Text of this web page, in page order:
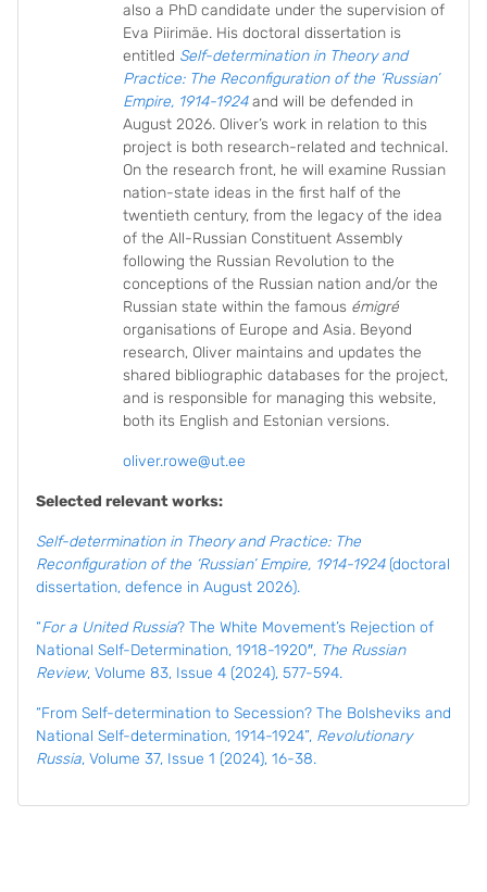
also a PhD candidate under the supervision of
Eva Piirimäe. His doctoral dissertation is
entitled Self-determination in Theory and
Practice: The Reconfiguration of the ‘Russian’
Empire, 1914-1924and will be defended in
August 2026. Oliver’s work in relation to this
project is both research-related and technical.
On the research front, he will examine Russian
nation-state ideas in the first half of the
twentieth century, from the legacy of the idea
of the All-Russian Constituent Assembly
following the Russian Revolution to the
conceptions of the Russian nation and/or the
Russian state within the famous émigré
organisations of Europe and Asia. Beyond
research, Oliver maintains and updates the
shared bibliographic databases for the project,
and is responsible for managing this website,
both its English and Estonian versions.
oliver.rowe@ut.ee
Selected relevant works:
Self-determination in Theory and Practice: The
Reconfiguration of the ‘Russian’ Empire, 1914-1924(doctoral
dissertation, defence in August 2026).
“For a United Russia? The White Movement’s Rejection of
National Self-Determination, 1918-1920″, The Russian
Review, Volume 83, Issue 4 (2024), 577-594.
“From Self-determination to Secession? The Bolsheviks and
National Self-determination, 1914-1924”, Revolutionary
Russia, Volume 37, Issue 1 (2024), 16-38.